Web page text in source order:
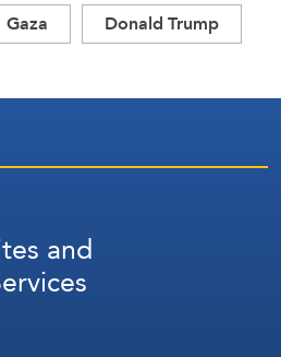
Gaza Donald Trump
and